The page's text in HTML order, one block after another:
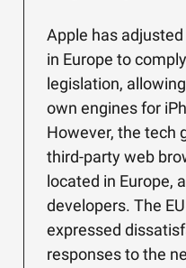
Apple has
in Europe to
legislation,
own engines for
However, the tech
third-party web
located in Europe,
developers. The
expressed
responses to the